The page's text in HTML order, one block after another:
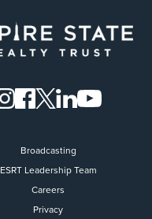
Broadcasting
ESRT Leadership Team
Careers
Privacy